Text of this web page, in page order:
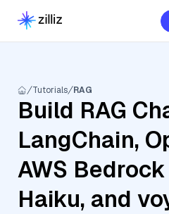
Tutorials RAG
Build RAG
LangChain,
AWS
Haiku, and